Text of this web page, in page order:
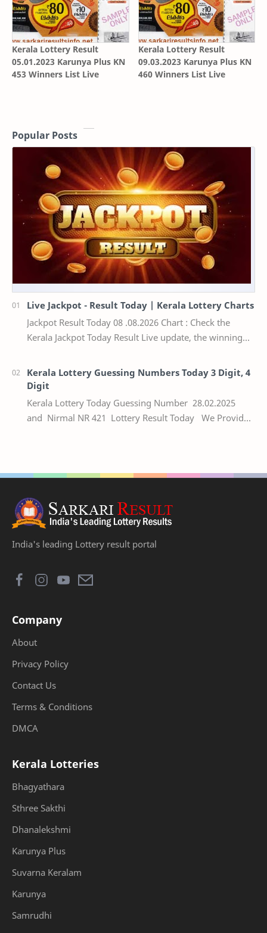
Kerala Lottery Result
05.01.2023 Karunya Plus KN
453 Winners List Live
Kerala Lottery Result
09.03.2023 Karunya Plus KN
460 Winners List Live
Popular Posts
Live Jackpot - Result Today | Kerala Lottery Charts
Jackpot Result Today 08 .08.2026 Chart : Check the
Kerala Jackpot Today Result Live update, the winning
Kerala Lottery Guessing Numbers Today 3 Digit, 4
Digit
Kerala Lottery Today Guessing Number 28.02.2025
and Nirmal NR 421 Lottery Result Today We Provide
India's leading Lottery result portal
Company
About
Privacy Policy
Contact Us
Terms & Conditions
DMCA
Kerala Lotteries
Bhagyathara
Sthree Sakthi
Dhanalekshmi
Karunya Plus
Suvarna Keralam
Karunya
Samrudhi